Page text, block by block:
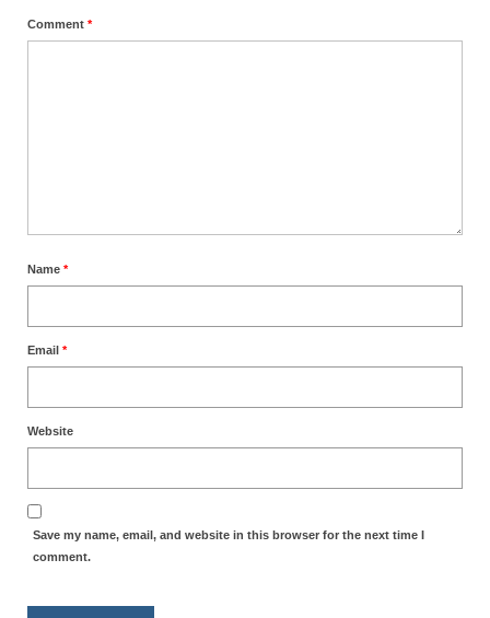
Comment *
Name *
Email *
Website
Save my name, email, and website in this browser for the next time I
comment.